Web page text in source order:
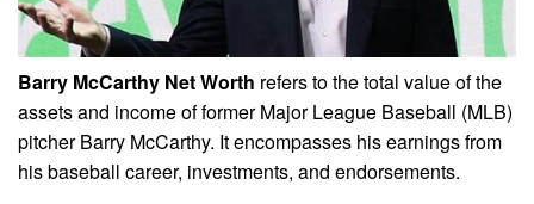
Barry McCarthy Net Worth refers to the total value of the
assets and income of former Major League Baseball (MLB)
pitcher Barry McCarthy. It encompasses his earnings from
his baseball career, investments, and endorsements.